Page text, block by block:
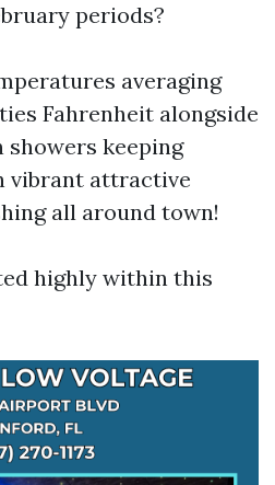
periods?
averaging
Fahrenheit alongside
showers keeping
vibrant attractive
all around town!
highly within this